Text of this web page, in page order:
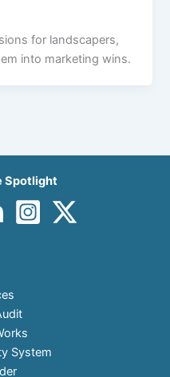
for landscapers,
into marketing wins.
Spotlight
System